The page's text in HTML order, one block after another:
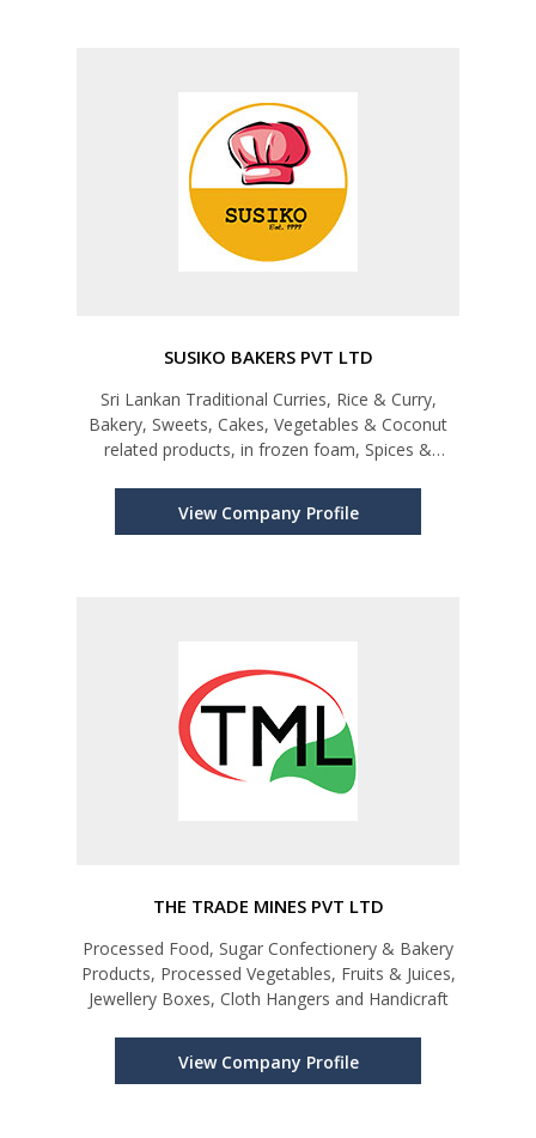
SUSIKO BAKERS PVT LTD
Sri Lankan Traditional Curries, Rice & Curry,
Bakery, Sweets, Cakes, Vegetables & Coconut
related products, in frozen foam, Spices &
View Company Profile
THE TRADE MINES PVT LTD
Processed Food, Sugar Confectionery & Bakery
Products, Processed Vegetables, Fruits & Juices,
Jewellery Boxes, Cloth Hangers and Handicraft
View Company Profile